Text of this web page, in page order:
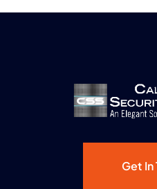
Get In